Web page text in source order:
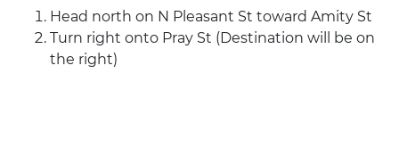
Head north on N Pleasant St toward Amity St
Turn right onto Pray St (Destination will be on
the right)